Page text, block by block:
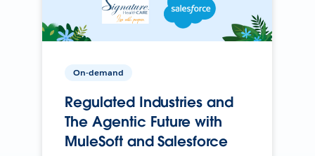
On-demand
Regulated Industries and
The Agentic Future with
MuleSoft and Salesforce